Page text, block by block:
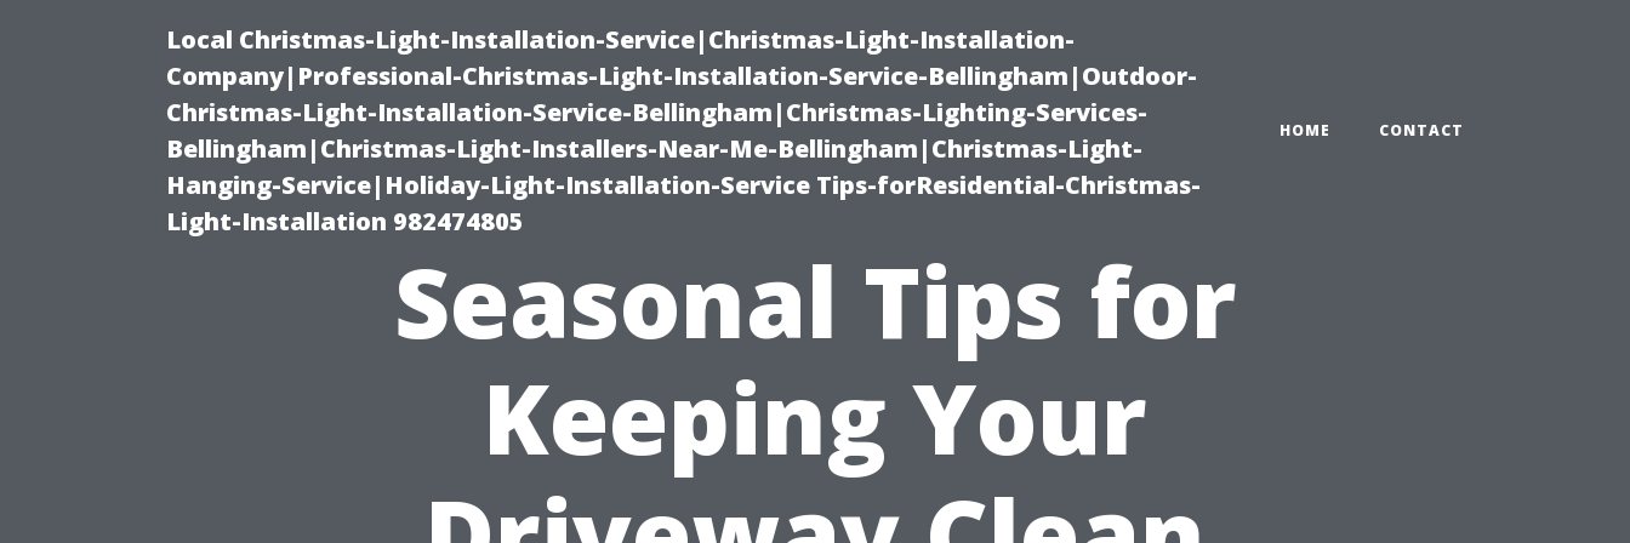
Local Christmas-Light-Installation-Service|Christmas-Light-Installation-
Company|Professional-Christmas-Light-Installation-Service-Bellingham|Outdoor-
Christmas-Light-Installation-Service-Bellingham|Christmas-Lighting-Services-
Bellingham|Christmas-Light-Installers-Near-Me-Bellingham|Christmas-Light-
Hanging-Service|Holiday-Light-Installation-Service Tips-forResidential-Christmas-
Light-Installation 982474805
HOME CONTACT
Seasonal Tips for
Keeping Your